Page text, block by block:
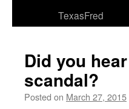
TexasFred
Did you
scandal?
Posted on March 27, 2015